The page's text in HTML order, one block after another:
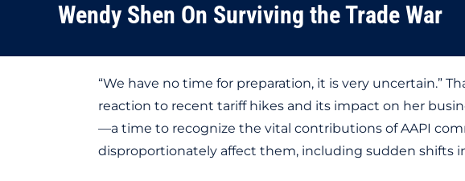
Wendy Shen On Surviving the Trade War
“We have no time for preparation, it is very uncertain.”
reaction to recent tariff hikes and its impact on her
—a time to recognize the vital contributions of AAPI
disproportionately affect them, including sudden shifts